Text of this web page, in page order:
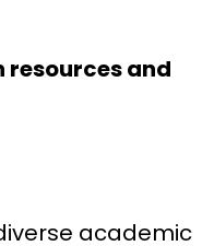
resources and
academic